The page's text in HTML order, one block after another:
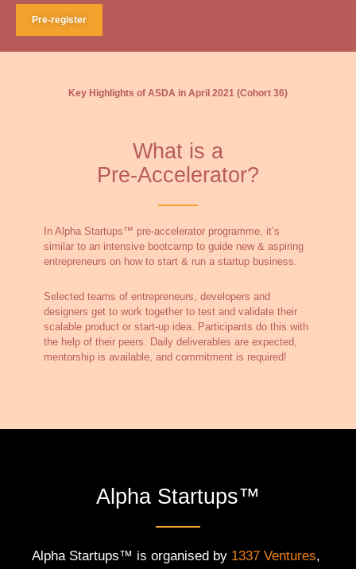
Pre-register
Key Highlights of ASDA in April 2021 (Cohort 36)
What is a
Pre-Accelerator?
In Alpha Startups™ pre-accelerator programme, it’s
similar to an intensive bootcamp to guide new & aspiring
entrepreneurs on how to start & run a startup business.
Selected teams of entrepreneurs, developers and
designers get to work together to test and validate their
scalable product or start-up idea. Participants do this with
the help of their peers. Daily deliverables are expected,
mentorship is available, and commitment is required!
Alpha Startups™
Alpha Startups™ is organised by 1337 Ventures,